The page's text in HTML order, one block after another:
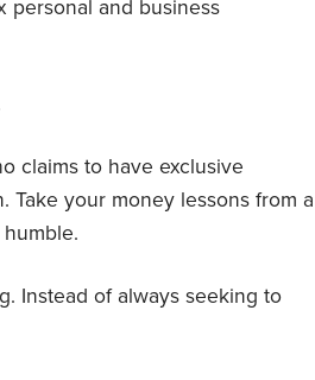
personal and business
claims to have exclusive
Take your money lessons from a
Instead of always seeking to